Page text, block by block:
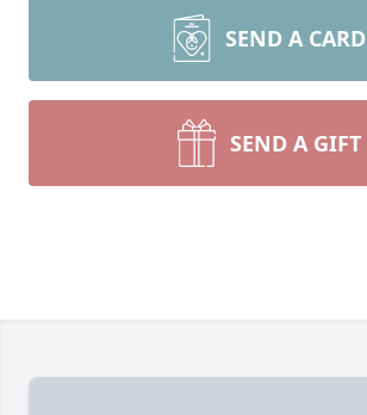
SEND A CARD
SEND A GIFT